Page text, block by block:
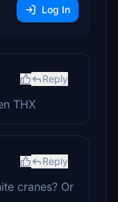
Log In
Reply
THX
Reply
cranes? Or